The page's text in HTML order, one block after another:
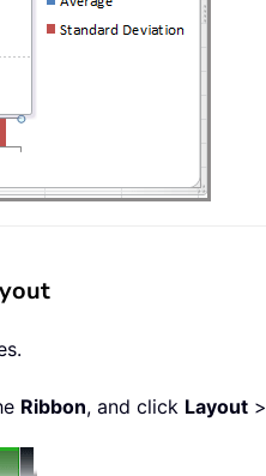
Ribbon, and click Layout >